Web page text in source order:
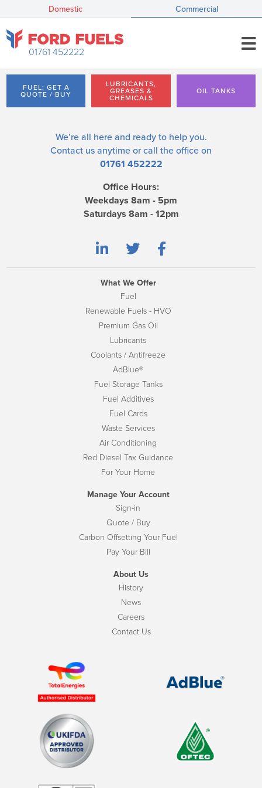
Domestic Commercial
01761 452222
FUEL: GET A
QUOTE / BUY
LUBRICANTS,
GREASES &
CHEMICALS
OIL TANKS
We’re all here and ready to help you.
Contact us anytime or call the office on
01761 452222
Office Hours:
Weekdays 8am - 5pm
Saturdays 8am - 12pm
What We Offer
Fuel
Renewable Fuels - HVO
Premium Gas Oil
Lubricants
Coolants / Antifreeze
AdBlue®
Fuel Storage Tanks
Fuel Additives
Fuel Cards
Waste Services
Air Conditioning
Red Diesel Tax Guidance
For Your Home
Manage Your Account
Sign-in
Quote / Buy
Carbon Offsetting Your Fuel
Pay Your Bill
About Us
History
News
Careers
Contact Us